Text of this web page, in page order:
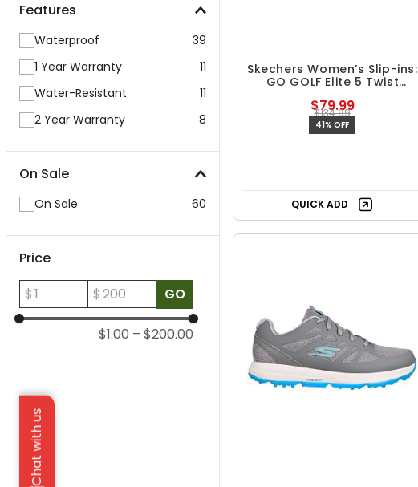
Chat with us
Features
Waterproof
39
1 Year Warranty
11
Water-Resistant
11
2 Year Warranty
8
On Sale
On Sale 60
Price
$
$ GO
$1.00 – $200.00
Skechers Women’s Slip-ins:
GO GOLF Elite 5 Twist
$79.99
$134.99
41% OFF
QUICK ADD